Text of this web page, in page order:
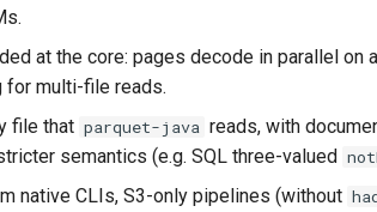
at the core: pages decode in parallel on
multi-file reads.
file that parquet-java reads, with
semantics (e.g. SQL three-valued
native CLIs, S3-only pipelines (without